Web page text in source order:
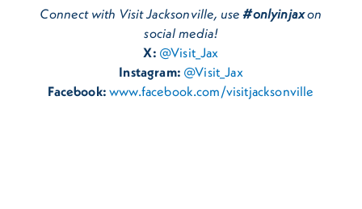
Connect with Visit Jacksonville, use#onlyinjaxon
social media!
X: @Visit_Jax
Instagram: @Visit_Jax
Facebook: www.facebook.com/visitjacksonville